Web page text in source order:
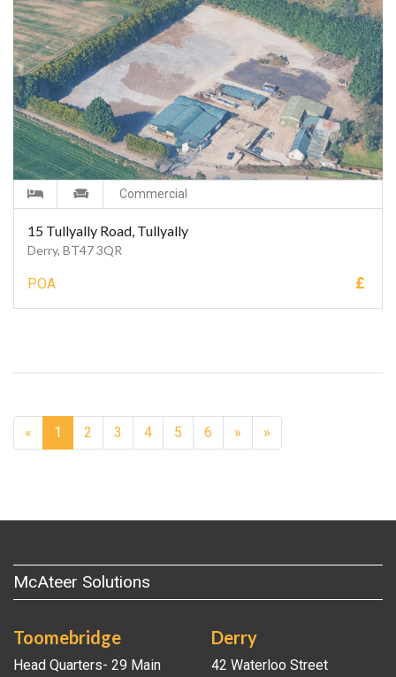
Commercial
15 Tullyally Road, Tullyally
Derry, BT47 3QR
POA £
« 1 2 3 4 5 6 » Next
»
McAteer Solutions
Toomebridge
Head Quarters- 29 Main
Derry
42 Waterloo Street